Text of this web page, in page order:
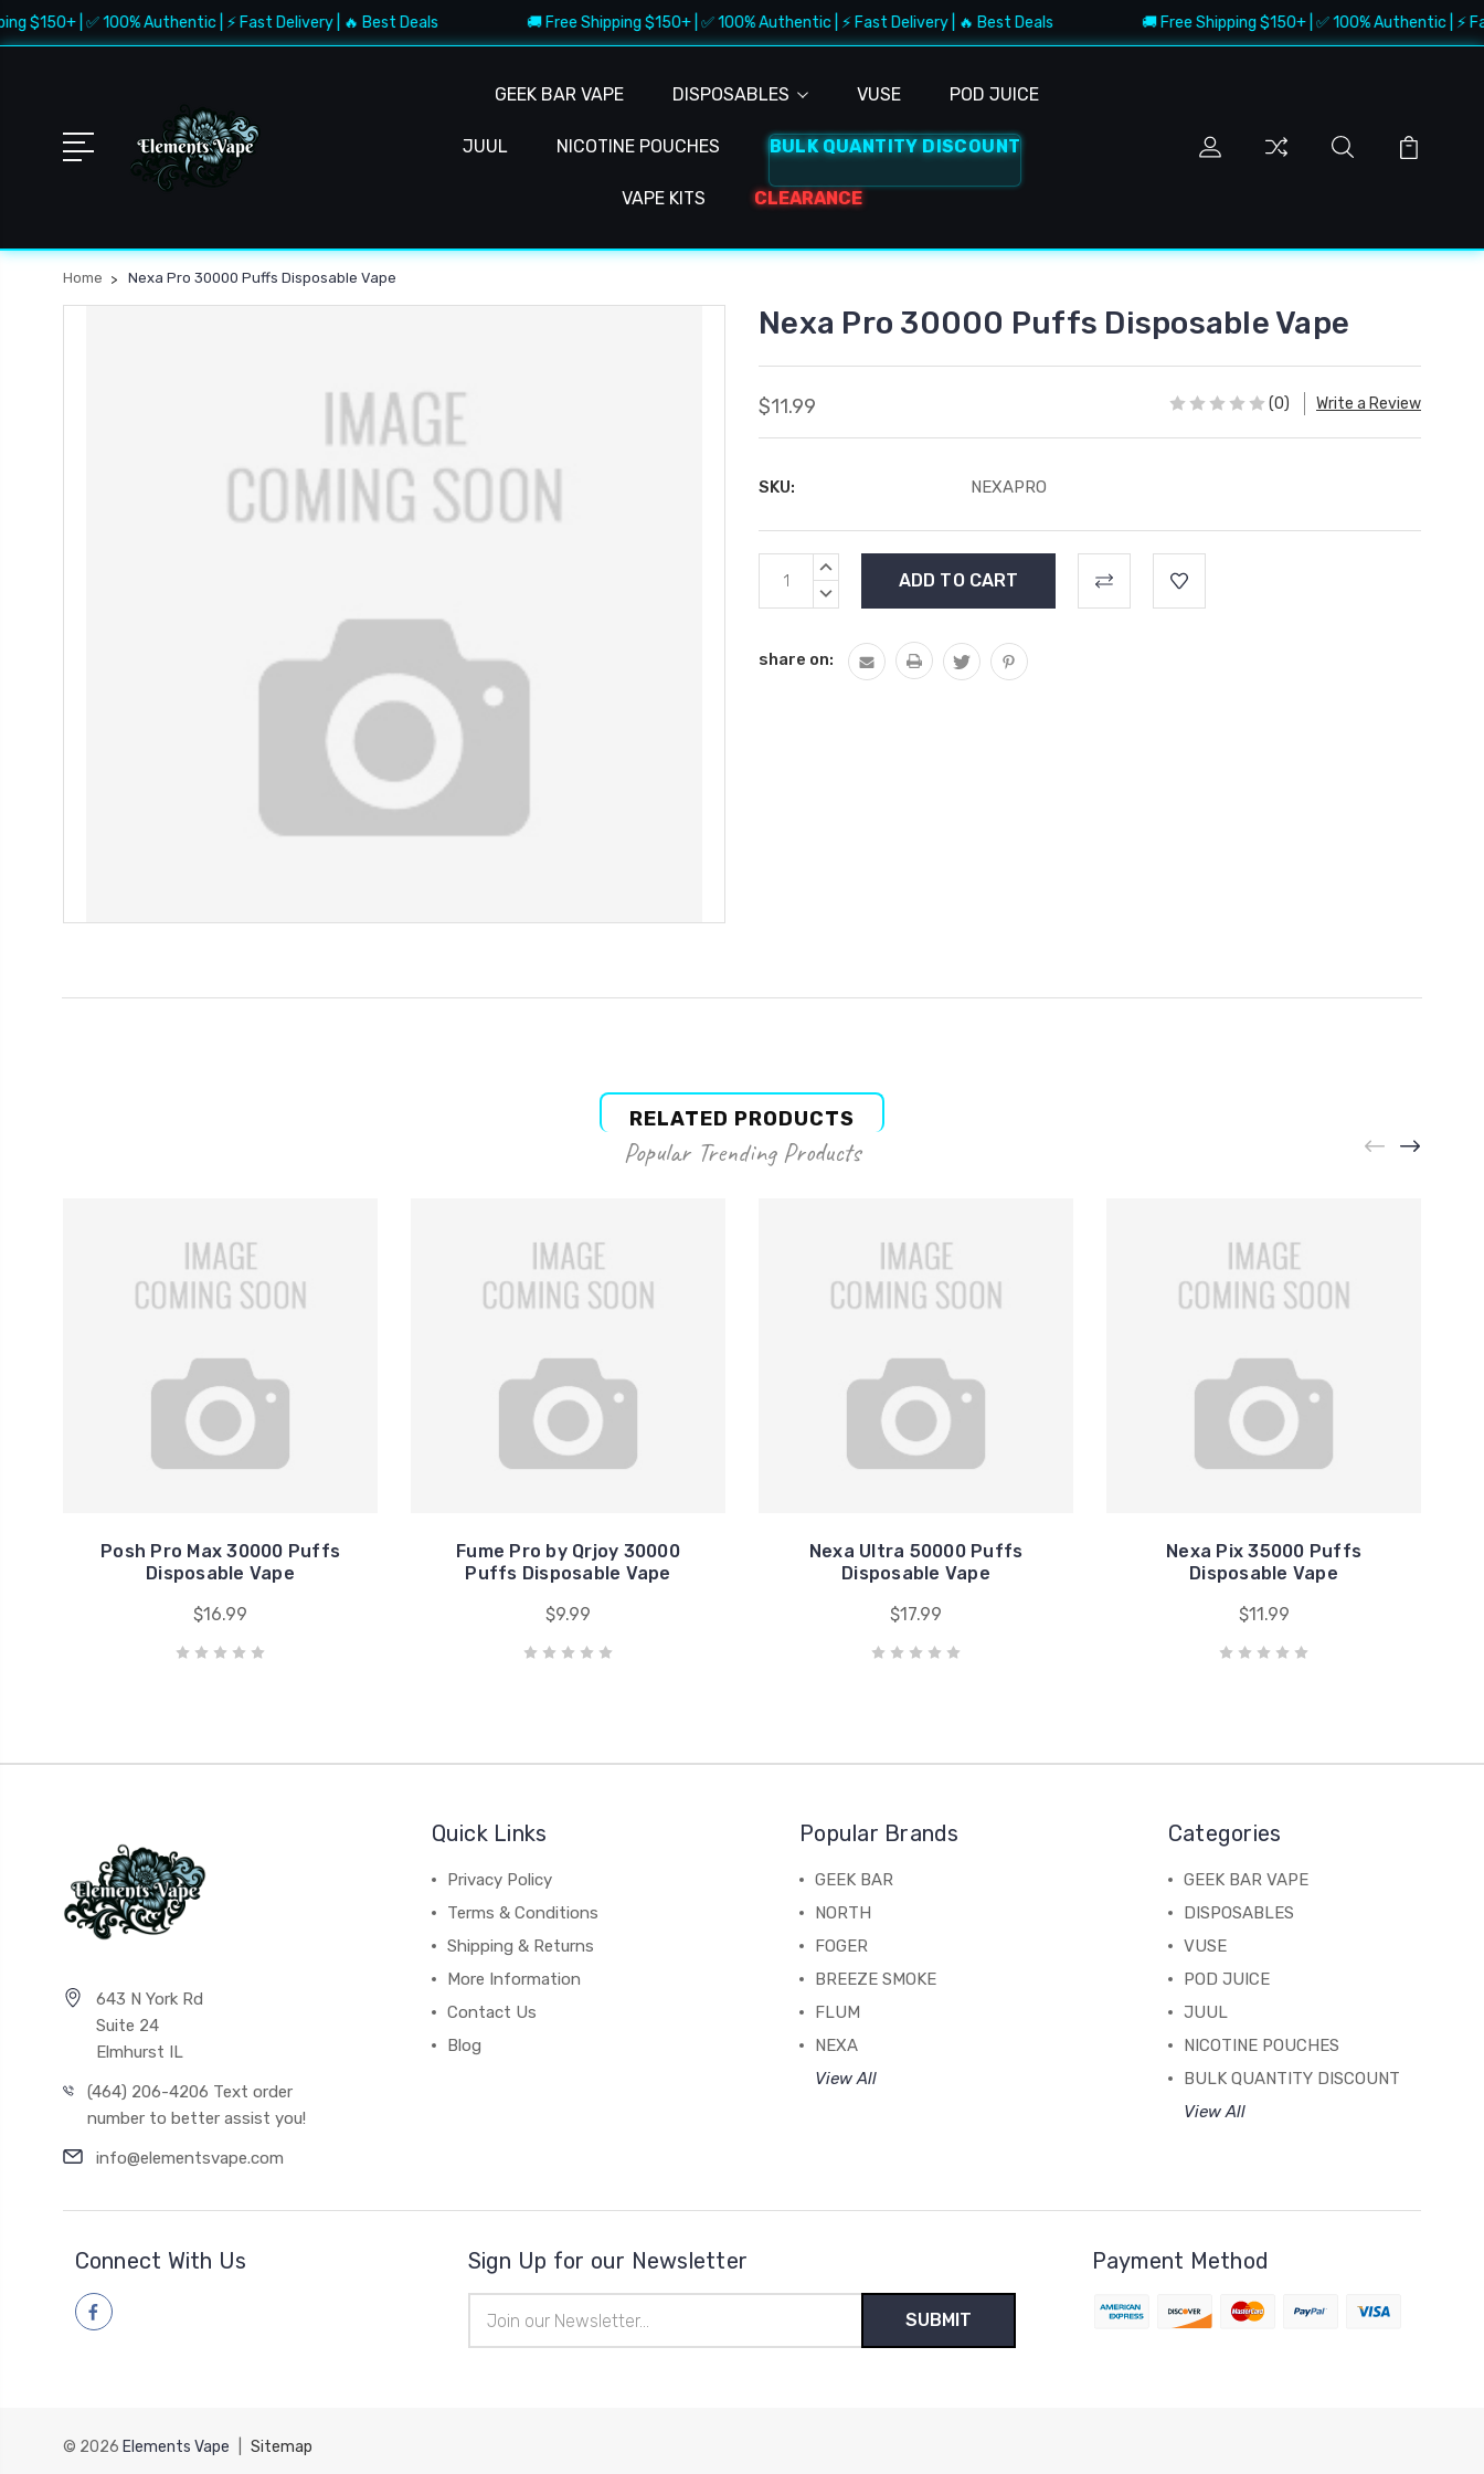
$150+ | ✅ 100% Authentic | ⚡ Fast Delivery | 🔥 Best Deals 🚚 Free Shipping $150+ | ✅ 100% Authentic | ⚡ Fast Delivery | 🔥 Best Deals 🚚 Free Shipping $150+ | ✅ 100% Authentic | ⚡
GEEK BAR VAPE DISPOSABLES VUSE POD JUICE
JUUL NICOTINE POUCHES BULK QUANTITY DISCOUNT
VAPE KITS CLEARANCE
Home Nexa Pro 30000 Puffs Disposable Vape
Nexa Pro 30000 Puffs Disposable Vape
$11.99 (0) Write a Review
SKU: NEXAPRO
Current
Stock:
INCREASE
DECREASE
share on:
RELATED PRODUCTS
Popular Trending Products
Posh Pro Max 30000 Puffs
Disposable Vape
$16.99
Fume Pro by Qrjoy 30000
Puffs Disposable Vape
$9.99
Nexa Ultra 50000 Puffs
Disposable Vape
$17.99
Nexa Pix 35000 Puffs
Disposable Vape
$11.99
643 N York Rd
Suite 24
Elmhurst IL
(464) 206-4206 Text order
number to better assist you!
info@elementsvape.com
Quick Links
Privacy Policy
Terms & Conditions
Shipping & Returns
More Information
Contact Us
Blog
Popular Brands
GEEK BAR
NORTH
FOGER
BREEZE SMOKE
FLUM
NEXA
View All
Categories
GEEK BAR VAPE
DISPOSABLES
VUSE
POD JUICE
JUUL
NICOTINE POUCHES
BULK QUANTITY DISCOUNT
View All
Connect With Us Sign Up for our Newsletter
Address
Payment Method
© 2026 Elements Vape Sitemap